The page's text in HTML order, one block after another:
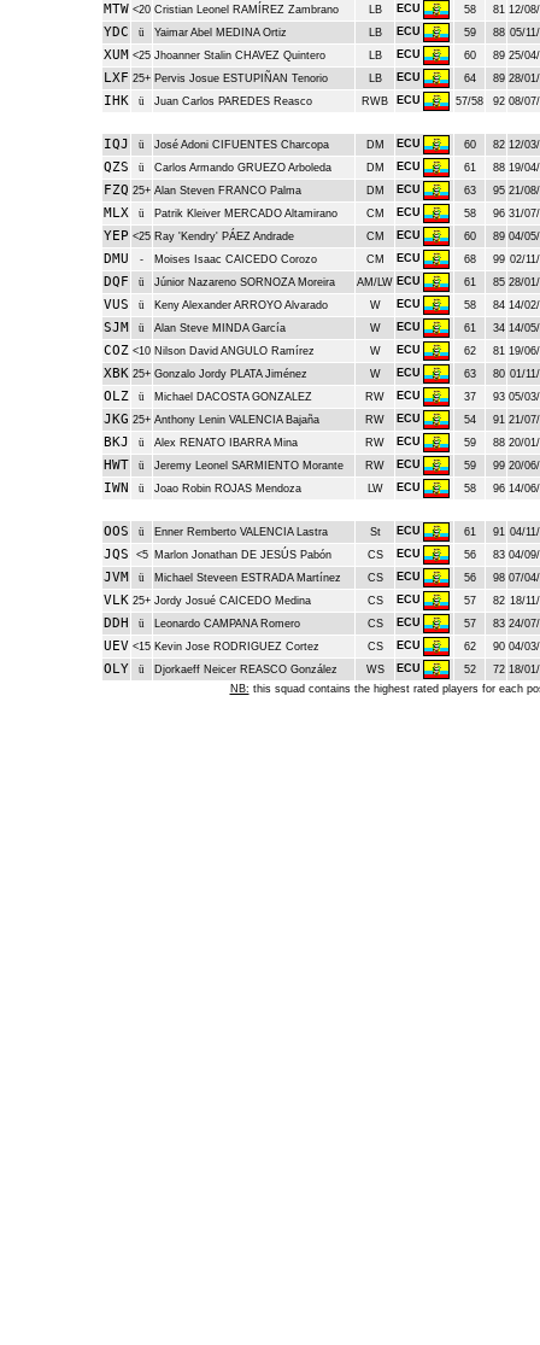
MTW <20 Cristian Leonel RAMÍREZ Zambrano LB ECU 58 81 12/
YDC ü Yaimar Abel MEDINA Ortiz LB ECU 59 88 05/
XUM <25 Jhoanner Stalin CHAVEZ Quintero LB ECU 60 89 25/
LXF 25+ Pervis Josue ESTUPIÑAN Tenorio LB ECU 64 89 28/
IHK ü Juan Carlos PAREDES Reasco RWB ECU 57/58 92 08/
IQJ ü José Adoni CIFUENTES Charcopa DM ECU 60 82 12/
QZS ü Carlos Armando GRUEZO Arboleda DM ECU 61 88 19/
FZQ 25+ Alan Steven FRANCO Palma DM ECU 63 95 21/
MLX ü Patrik Kleiver MERCADO Altamirano CM ECU 58 96 31/
YEP <25 Ray 'Kendry' PÁEZ Andrade CM ECU 60 89 04/
DMU - Moises Isaac CAICEDO Corozo CM ECU 68 99 02/
DQF ü Júnior Nazareno SORNOZA Moreira AM/LW ECU 61 85 28/
VUS ü Keny Alexander ARROYO Alvarado W ECU 58 84 14/
SJM ü Alan Steve MINDA García W ECU 61 34 14/
COZ <10 Nilson David ANGULO Ramírez W ECU 62 81 19/
XBK 25+ Gonzalo Jordy PLATA Jiménez W ECU 63 80 01/
OLZ ü Michael DACOSTA GONZALEZ RW ECU 37 93 05/
JKG 25+ Anthony Lenin VALENCIA Bajaña RW ECU 54 91 21/
BKJ ü Alex RENATO IBARRA Mina RW ECU 59 88 20/
HWT ü Jeremy Leonel SARMIENTO Morante RW ECU 59 99 20/
IWN ü Joao Robin ROJAS Mendoza LW ECU 58 96 14/
OOS ü Enner Remberto VALENCIA Lastra St ECU 61 91 04/
JQS <5 Marlon Jonathan DE JESÚS Pabón CS ECU 56 83 04/
JVM ü Michael Steveen ESTRADA Martínez CS ECU 56 98 07/
VLK 25+ Jordy Josué CAICEDO Medina CS ECU 57 82 18/
DDH ü Leonardo CAMPANA Romero CS ECU 57 83 24/
UEV <15 Kevin Jose RODRIGUEZ Cortez CS ECU 62 90 04/
OLY ü Djorkaeff Neicer REASCO González WS ECU 52 72 18/
NB: this squad contains the highest rated players for each